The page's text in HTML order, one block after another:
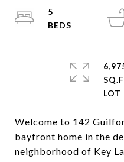
Welcome to 142
bayfront home in the
neighborhood of Key
5